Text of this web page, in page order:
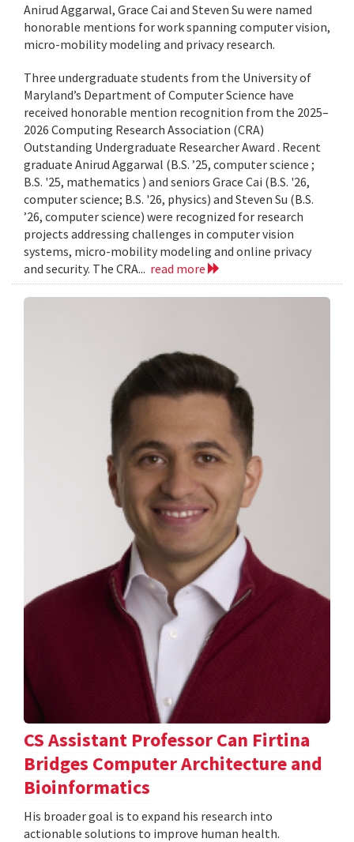
Anirud Aggarwal, Grace Cai and Steven Su were named
honorable mentions for work spanning computer vision,
micro-mobility modeling and privacy research.
Three undergraduate students from the University of
Maryland’s Department of Computer Science have
received honorable mention recognition from the 2025–
2026 Computing Research Association (CRA)
Outstanding Undergraduate Researcher Award . Recent
graduate Anirud Aggarwal (B.S. ’25, computer science ;
B.S. '25, mathematics ) and seniors Grace Cai (B.S. '26,
computer science; B.S. '26, physics) and Steven Su (B.S.
’26, computer science) were recognized for research
projects addressing challenges in computer vision
systems, micro-mobility modeling and online privacy
and security. The CRA... read more
CS Assistant Professor Can Firtina
Bridges Computer Architecture and
Bioinformatics
His broader goal is to expand his research into
actionable solutions to improve human health.